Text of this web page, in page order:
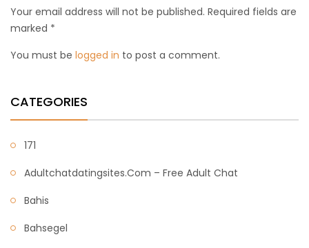
Your email address will not be published. Required fields are
marked *
You must be logged in to post a comment.
CATEGORIES
171
Adultchatdatingsites.com – Free Adult Chat
Bahis
Bahsegel